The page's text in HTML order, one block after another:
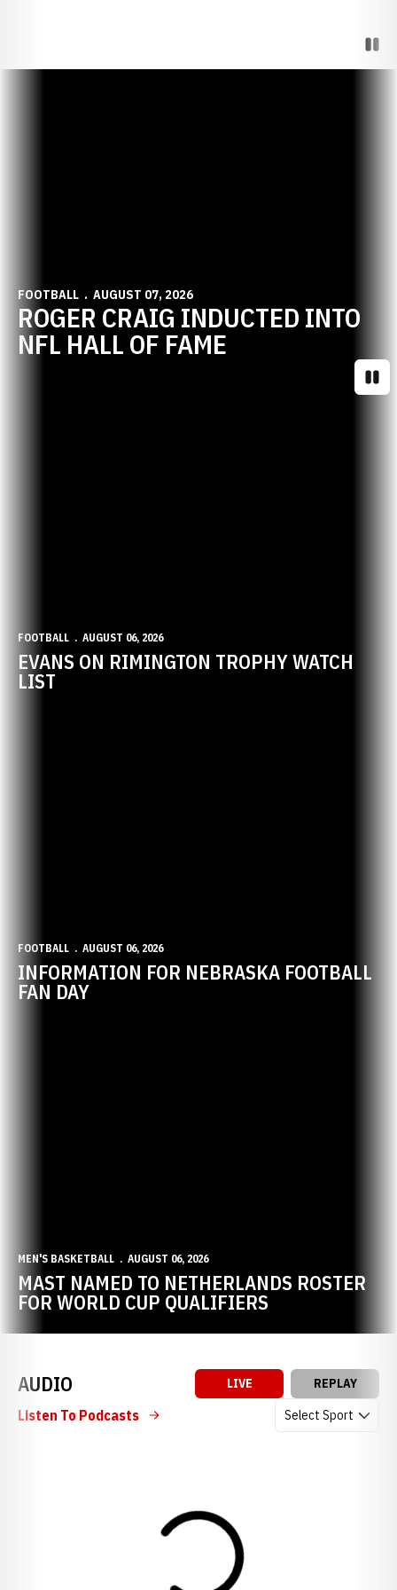
FOOTBALL AUGUST 07, 2026
ROGER CRAIG INDUCTED INTO
NFL HALL OF FAME
FOOTBALL AUGUST 06, 2026
EVANS ON RIMINGTON TROPHY WATCH
LIST
FOOTBALL AUGUST 06, 2026
INFORMATION FOR NEBRASKA FOOTBALL
FAN DAY
MEN'S BASKETBALL AUGUST 06, 2026
MAST NAMED TO NETHERLANDS ROSTER
FOR WORLD CUP QUALIFIERS
AUDIO LIVE REPLAY
Open Audio
Listen To Podcasts
Loading